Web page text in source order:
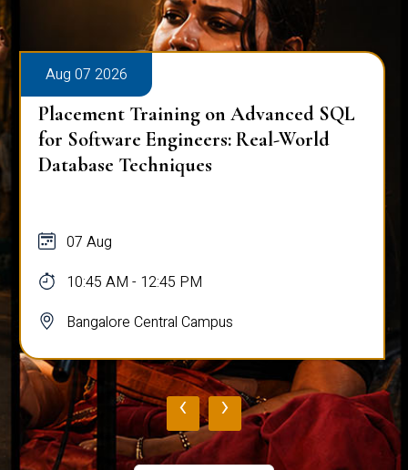
Aug 07 2026
Placement Training on Advanced SQL
for Software Engineers: Real-World
Database Techniques
07 Aug
10:45 AM - 12:45 PM
Bangalore Central Campus
‹ ›